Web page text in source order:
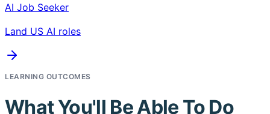
AI Job Seeker
Land US AI roles
LEARNING OUTCOMES
What You'll Be Able To Do